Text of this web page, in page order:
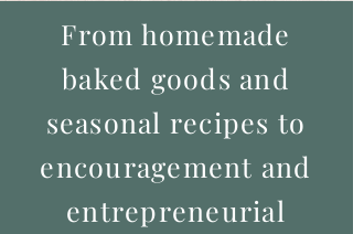
From homemade
baked goods and
seasonal recipes to
encouragement and
entrepreneurial